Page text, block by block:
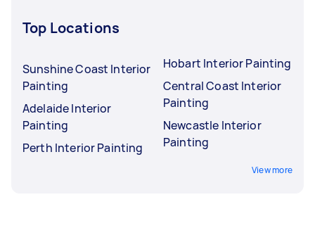
Top Locations
Sunshine Coast Interior
Painting
Adelaide Interior
Painting
Perth Interior Painting
Hobart Interior Painting
Central Coast Interior
Painting
Newcastle Interior
Painting
View more